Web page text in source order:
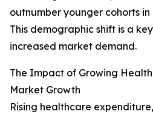
outnumber younger cohorts in
This demographic shift is a
increased market demand.
The Impact of Growing
Market Growth
Rising healthcare